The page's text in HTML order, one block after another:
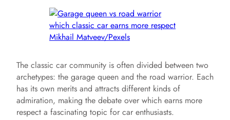
Mikhail Matveev/Pexels
The classic car community is often divided between two
archetypes: the garage queen and the road warrior. Each
has its own merits and attracts different kinds of
admiration, making the debate over which earns more
respect a fascinating topic for car enthusiasts.